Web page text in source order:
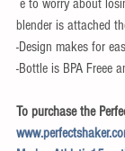
blender is attached
-Design makes for
-Bottle is BPA Freee
To purchase the